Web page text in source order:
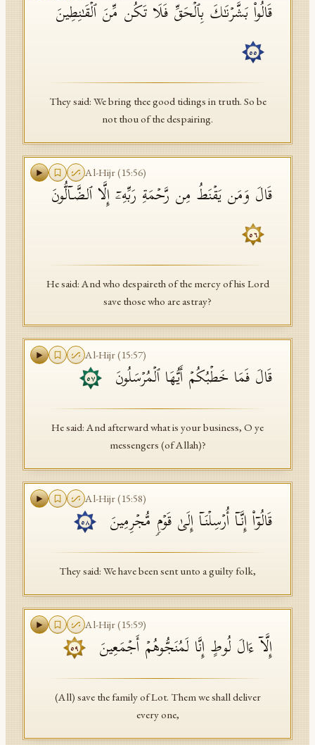
قَالُوا۟ بَشَّرۡنَـٰكَ بِٱلۡحَقِّ فَلَا تَكُن مِّنَ ٱلۡقَـٰنِطِینَ
٥٥
They said: We bring thee good tidings in truth. So be
not thou of the despairing.
Al-Hijr(15:56)
قَالَ وَمَن یَقۡنَطُ مِن رَّحۡمَةِ رَبِّهِۦۤ إِلَّا ٱلضَّاۤلُّونَ
٥٦
He said: And who despaireth of the mercy of his Lord
save those who are astray?
Al-Hijr(15:57)
قَالَ فَمَا خَطۡبُكُمۡ أَیُّهَا ٱلۡمُرۡسَلُونَ ٥٧
He said: And afterward what is your business, O ye
messengers (of Allah)?
Al-Hijr(15:58)
قَالُوۤا۟ إِنَّاۤ أُرۡسِلۡنَاۤ إِلَىٰ قَوۡمࣲ مُّجۡرِمِینَ ٥٨
They said: We have been sent unto a guilty folk,
Al-Hijr(15:59)
إِلَّاۤ ءَالَ لُوطٍ إِنَّا لَمُنَجُّوهُمۡ أَجۡمَعِینَ ٥٩
(All) save the family of Lot. Them we shall deliver
every one,